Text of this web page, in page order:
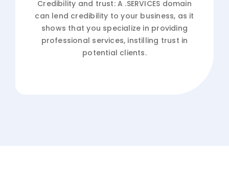
Credibility and trust: A .SERVICES domain
can lend credibility to your business, as it
shows that you specialize in providing
professional services, instilling trust in
potential clients.